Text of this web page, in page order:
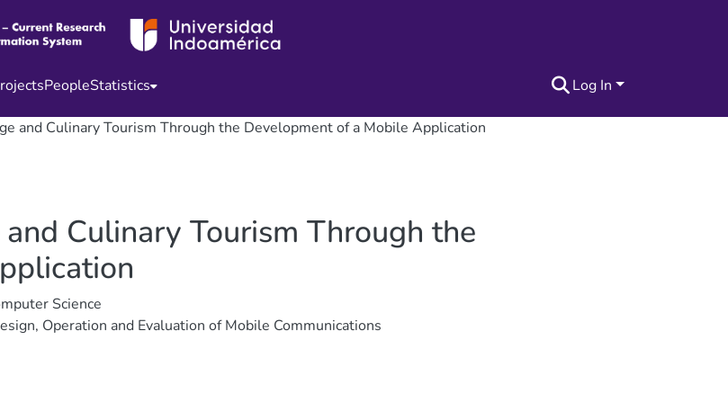
PeopleStatistics Log In
and Culinary Tourism Through the Development of a Mobile Application
Culinary Tourism Through the
Science
Operation and Evaluation of Mobile Communications